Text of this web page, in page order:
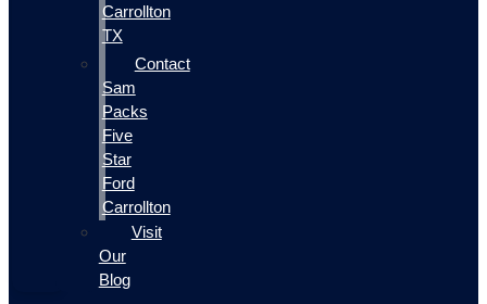
Carrollton
TX
Contact
Sam
Packs
Five
Star
Ford
Carrollton
Visit
Our
Blog